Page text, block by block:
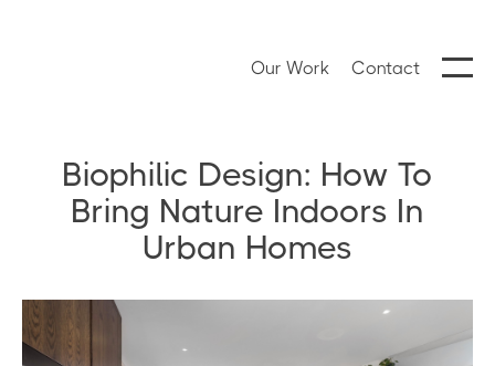
Our Work Contact
Biophilic Design: How To
Bring Nature Indoors In
Urban Homes